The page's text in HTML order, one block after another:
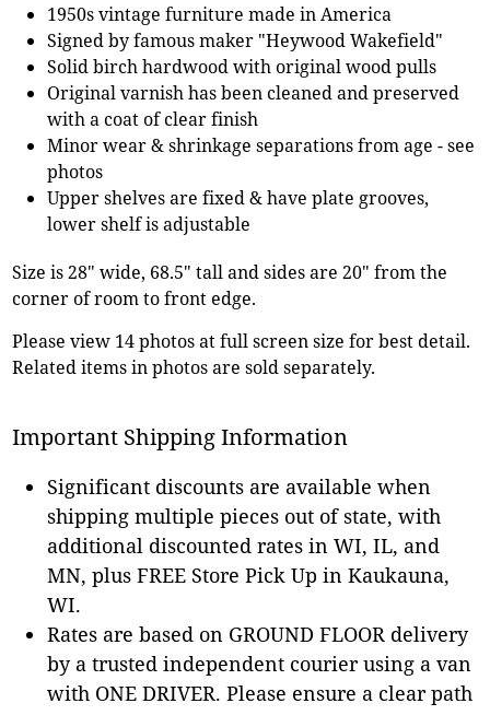
1950s vintage furniture made in America
Signed by famous maker "Heywood Wakefield"
Solid birch hardwood with original wood pulls
Original varnish has been cleaned and preserved
with a coat of clear finish
Minor wear & shrinkage separations from age - see
photos
Upper shelves are fixed & have plate grooves,
lower shelf is adjustable
Size is 28" wide, 68.5" tall and sides are 20" from the
corner of room to front edge.
Please view 14 photos at full screen size for best detail.
Related items in photos are sold separately.
Important Shipping Information
Significant discounts are available when
shipping multiple pieces out of state, with
additional discounted rates in WI, IL, and
MN, plus FREE Store Pick Up in Kaukauna,
WI.
Rates are based on GROUND FLOOR delivery
by a trusted independent courier using a van
with ONE DRIVER. Please ensure a clear path